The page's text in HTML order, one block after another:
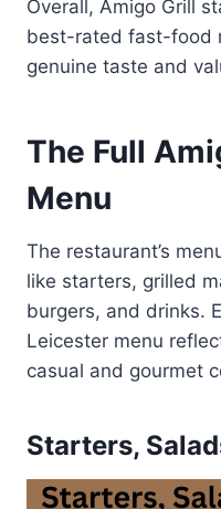
Overall, Amigo Grill
best-rated fast-food
genuine taste and
The Full
Menu
The restaurant’s
like starters, grilled
burgers, and drinks.
Leicester menu
casual and gourmet
Starters,